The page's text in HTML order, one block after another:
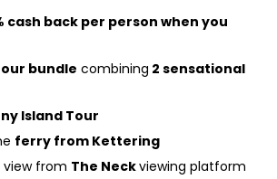
cash back per person when you
bundle combining 2 sensational
Island Tour
ferry from Kettering
view from The Neckviewing platform